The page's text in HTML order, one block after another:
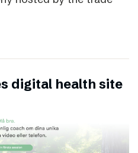
digital health site